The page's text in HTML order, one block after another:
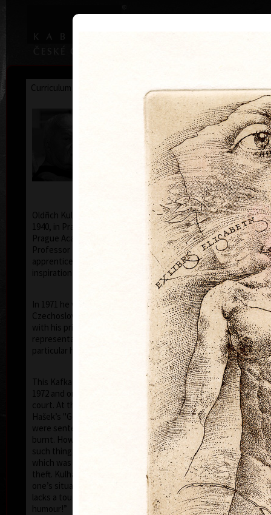
Curriculum Awards Collections
Oldřich Kulhánek
* 26. 2. 1940 † 27. 1. 2013
Oldřich Kulhánek was born on the 26th of February
1940, in Prague. From 1958 to 1964 he studied at the
Prague Academy of Applied Arts, in the studio of
Professor Karel Svolinský. The years of his
apprenticeship there, provided the foundation and
inspiration of his artistic career.
In 1971 he was arrested by the StB (the
Czechoslovak Secret Police) and was accused that
with his prints of 1968–1971, he had disgraced the
representatives of the communist countries (in
particular his images of the face of Stalin).
This Kafka-esque situation was to continue until
1972 and on the 5th of July 1973, he was tried in
court. At this farce, like in a scene out of the writer
Hašek’s "Good Soldier Schweik", eleven of his prints
were sentenced by the judge to be destroyed, i.e.
burnt. However the "gentlemen" of the court, did no
such thing, and kept the prints for themselves –
which was tantamount to government sanctioned
theft. Kulhánek later commented “I realised that
one’s situation in life, even if a tragic one, never
lacks a touch of humour – though, usually very black
humour!”